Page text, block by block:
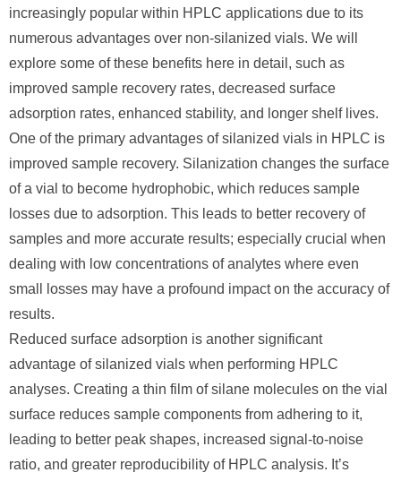
increasingly popular within HPLC applications due to its
numerous advantages over non-silanized vials. We will
explore some of these benefits here in detail, such as
improved sample recovery rates, decreased surface
adsorption rates, enhanced stability, and longer shelf lives.
One of the primary advantages of silanized vials in HPLC is
improved sample recovery. Silanization changes the surface
of a vial to become hydrophobic, which reduces sample
losses due to adsorption. This leads to better recovery of
samples and more accurate results; especially crucial when
dealing with low concentrations of analytes where even
small losses may have a profound impact on the accuracy of
results.
Reduced surface adsorption is another significant
advantage of silanized vials when performing HPLC
analyses. Creating a thin film of silane molecules on the vial
surface reduces sample components from adhering to it,
leading to better peak shapes, increased signal-to-noise
ratio, and greater reproducibility of HPLC analysis. It’s